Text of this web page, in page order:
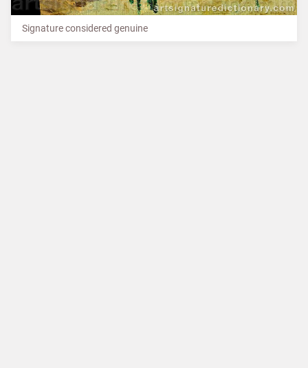
Signature considered genuine